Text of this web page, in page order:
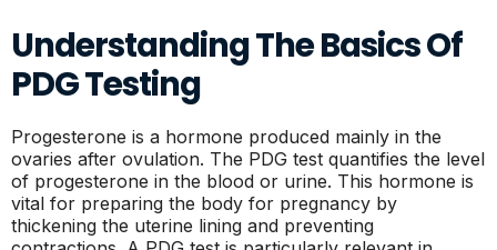
Understanding The Basics Of
PDG Testing
Progesterone is a hormone produced mainly in the
ovaries after ovulation. The PDG test quantifies the level
of progesterone in the blood or urine. This hormone is
vital for preparing the body for pregnancy by
thickening the uterine lining and preventing